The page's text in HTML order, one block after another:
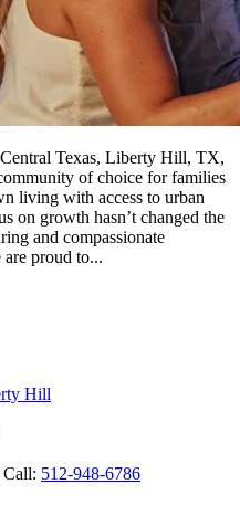
Texas, Liberty Hill, TX,
of choice for families
living with access to urban
on growth hasn’t changed the
and compassionate
proud to...
Hill
Call: 512-948-6786